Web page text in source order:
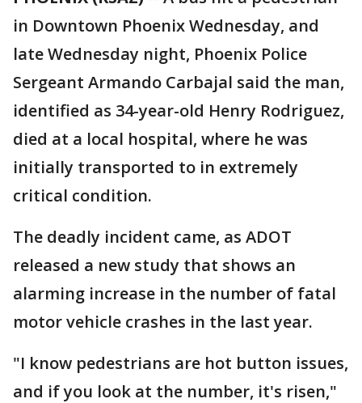
in Downtown Phoenix Wednesday, and
late Wednesday night, Phoenix Police
Sergeant Armando Carbajal said the man,
identified as 34-year-old Henry Rodriguez,
died at a local hospital, where he was
initially transported to in extremely
critical condition.
The deadly incident came, as ADOT
released a new study that shows an
alarming increase in the number of fatal
motor vehicle crashes in the last year.
"I know pedestrians are hot button issues,
and if you look at the number, it's risen,"